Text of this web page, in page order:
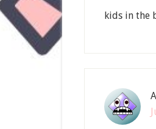
kids in the